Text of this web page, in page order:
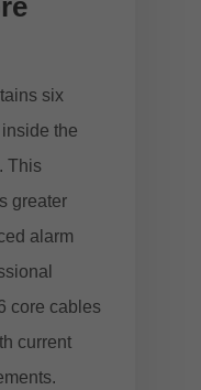
six
the
This
greater
alarm
core cables
current